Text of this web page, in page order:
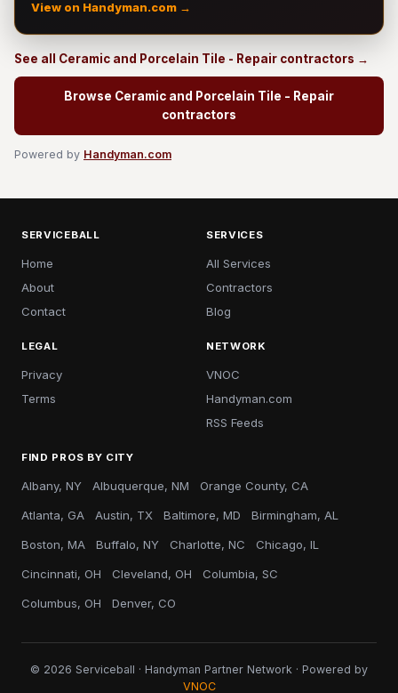
View on Handyman.com →
See all Ceramic and Porcelain Tile - Repair contractors →
Browse Ceramic and Porcelain Tile - Repair
contractors
Powered by Handyman.com
SERVICEBALL
Home
About
Contact
SERVICES
All Services
Contractors
Blog
LEGAL
Privacy
Terms
NETWORK
VNOC
Handyman.com
RSS Feeds
FIND PROS BY CITY
Albany, NY Albuquerque, NM Orange County, CA
Atlanta, GA Austin, TX Baltimore, MD Birmingham, AL
Boston, MA Buffalo, NY Charlotte, NC Chicago, IL
Cincinnati, OH Cleveland, OH Columbia, SC
Columbus, OH Denver, CO
© 2026 Serviceball · Handyman Partner Network · Powered by
VNOC